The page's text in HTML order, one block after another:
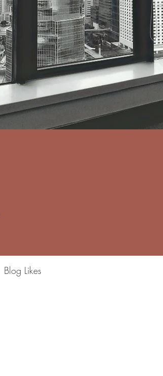
Blog Likes